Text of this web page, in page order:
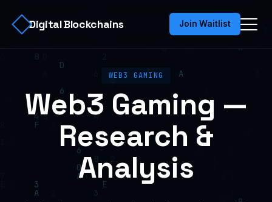
Digital Blockchains Join Waitlist
WEB3 GAMING
Web3 Gaming —
Research &
Analysis